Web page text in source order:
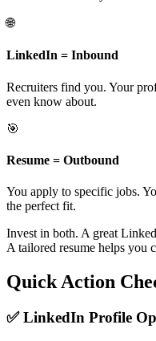
🌐
LinkedIn = Inbound
Recruiters find you. Your
even know about.
🎯
Resume = Outbound
You apply to specific jobs.
the perfect fit.
Invest in both. A great
A tailored resume helps you
Quick Action
✅ LinkedIn Profile